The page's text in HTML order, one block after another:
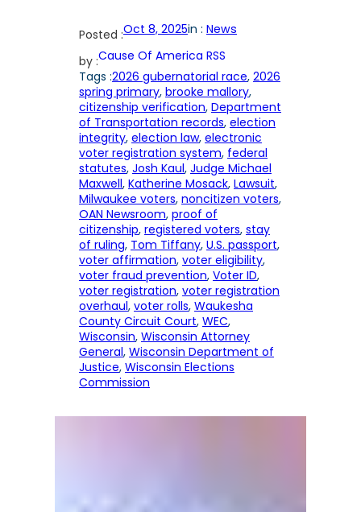
Posted :Oct 8, 2025in : News
by :Cause Of America RSS
Tags :2026 gubernatorial race, 2026
spring primary, brooke mallory
citizenship verification, Department
of Transportation records, election
integrity, election law, electronic
voter registration system, federal
statutes, Josh Kaul, Judge Michael
Maxwell, Katherine Mosack, Lawsuit
Milwaukee voters, noncitizen voters
OAN Newsroom, proof of
citizenship, registered voters, stay
of ruling, Tom Tiffany, U.S. passport
voter affirmation, voter eligibility
voter fraud prevention, Voter ID
voter registration, voter registration
overhaul, voter rolls, Waukesha
County Circuit Court, WEC
Wisconsin, Wisconsin Attorney
General, Wisconsin Department of
Justice, Wisconsin Elections
Commission